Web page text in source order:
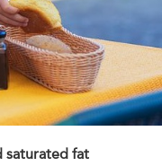
saturated fat